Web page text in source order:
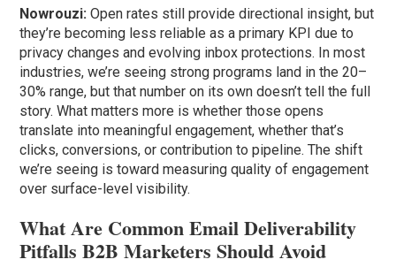
Nowrouzi: Open rates still provide directional insight, but
they’re becoming less reliable as a primary KPI due to
privacy changes and evolving inbox protections. In most
industries, we’re seeing strong programs land in the 20–
30% range, but that number on its own doesn’t tell the full
story. What matters more is whether those opens
translate into meaningful engagement, whether that’s
clicks, conversions, or contribution to pipeline. The shift
we’re seeing is toward measuring quality of engagement
over surface-level visibility.
What Are Common Email Deliverability
Pitfalls B2B Marketers Should Avoid